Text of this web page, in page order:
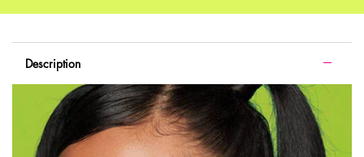
Description